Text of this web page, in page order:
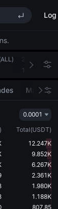
Log
24h
115.552K
Market
0.0001
) Total(USDT)
12.247K
9.852K
6.267K
2.361K
1.980K
1.188K
807.85